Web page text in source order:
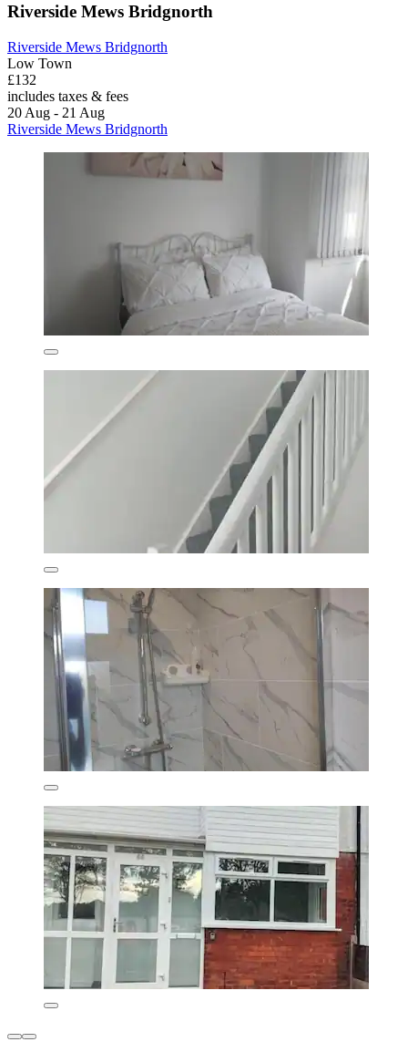
Riverside Mews Bridgnorth
Riverside Mews Bridgnorth
Low Town
£132
includes taxes & fees
20 Aug - 21 Aug
Riverside Mews Bridgnorth